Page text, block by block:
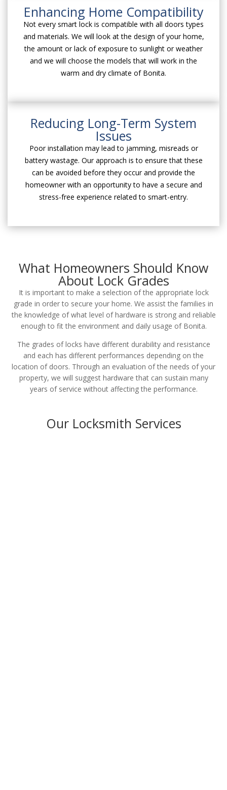
Enhancing Home Compatibility
Not every smart lock is compatible with all doors types
and materials. We will look at the design of your home,
the amount or lack of exposure to sunlight or weather
and we will choose the models that will work in the
warm and dry climate of Bonita.
Reducing Long-Term System
Issues
Poor installation may lead to jamming, misreads or
battery wastage. Our approach is to ensure that these
can be avoided before they occur and provide the
homeowner with an opportunity to have a secure and
stress-free experience related to smart-entry.
What Homeowners Should Know
About Lock Grades
It is important to make a selection of the appropriate lock
grade in order to secure your home. We assist the families in
the knowledge of what level of hardware is strong and reliable
enough to fit the environment and daily usage of Bonita.
The grades of locks have different durability and resistance
and each has different performances depending on the
location of doors. Through an evaluation of the needs of your
property, we will suggest hardware that can sustain many
years of service without affecting the performance.
Our Locksmith Services